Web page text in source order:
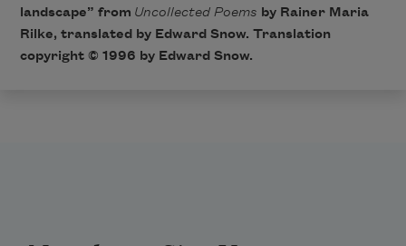
landscape” from Uncollected Poems by Rainer Maria
Rilke, translated by Edward Snow. Translation
copyright © 1996 by Edward Snow.